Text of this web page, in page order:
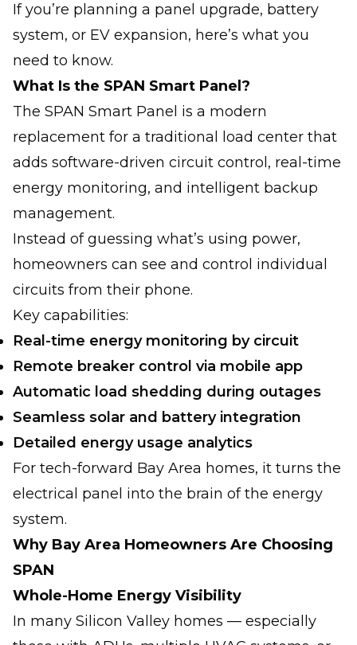
If you’re planning a panel upgrade, battery
system, or EV expansion, here’s what you
need to know.
What Is the SPAN Smart Panel?
The SPAN Smart Panel is a modern
replacement for a traditional load center that
adds software-driven circuit control, real-time
energy monitoring, and intelligent backup
management.
Instead of guessing what’s using power,
homeowners can see and control individual
circuits from their phone.
Key capabilities:
Real-time energy monitoring by circuit
Remote breaker control via mobile app
Automatic load shedding during outages
Seamless solar and battery integration
Detailed energy usage analytics
For tech-forward Bay Area homes, it turns the
electrical panel into the brain of the energy
system.
Why Bay Area Homeowners Are Choosing
SPAN
Whole-Home Energy Visibility
In many Silicon Valley homes — especially